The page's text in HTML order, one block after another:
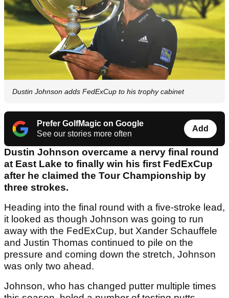
Dustin Johnson adds FedExCup to his trophy cabinet
Prefer GolfMagic on Google
See our stories more often
Add
Dustin Johnson overcame a nervy final round
at East Lake to finally win his first FedExCup
after he claimed the Tour Championship by
three strokes.
Heading into the final round with a five-stroke lead,
it looked as though Johnson was going to run
away with the FedExCup, but Xander Schauffele
and Justin Thomas continued to pile on the
pressure and coming down the stretch, Johnson
was only two ahead.
Johnson, who has changed putter multiple times